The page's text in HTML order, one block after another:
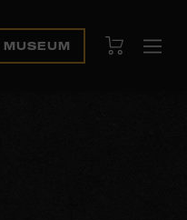
MUSEUM View Cart